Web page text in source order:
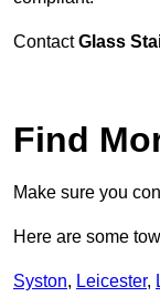
ContactGlass
Find
Make sure you
Here are some
Syston, Leicester,